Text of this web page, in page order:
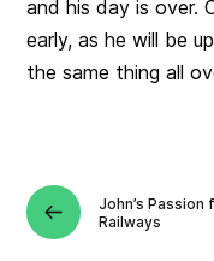
and his day is over.
early, as he will be
the same thing all
John’s Passion
Railways